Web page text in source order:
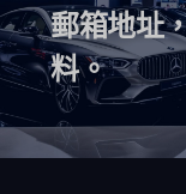
郵箱地址
料。